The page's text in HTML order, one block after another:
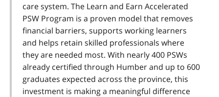
care system. The Learn and Earn Accelerated
PSW Program is a proven model that removes
financial barriers, supports working learners
and helps retain skilled professionals where
they are needed most. With nearly 400 PSWs
already certified through Humber and up to 600
graduates expected across the province, this
investment is making a meaningful difference